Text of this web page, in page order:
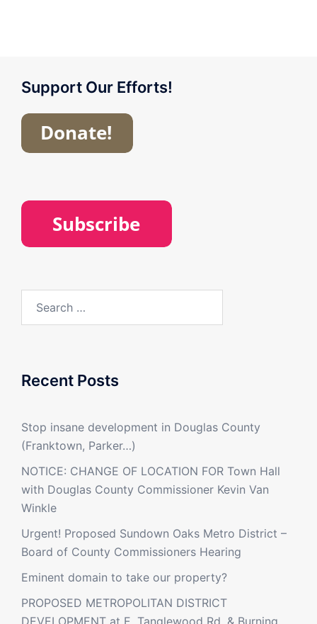
Support Our Efforts!
for:
Recent Posts
Stop insane development in Douglas County
(Franktown, Parker…)
NOTICE: CHANGE OF LOCATION FOR Town Hall
with Douglas County Commissioner Kevin Van
Winkle
Urgent! Proposed Sundown Oaks Metro District –
Board of County Commissioners Hearing
Eminent domain to take our property?
PROPOSED METROPOLITAN DISTRICT
DEVELOPMENT at E. Tanglewood Rd. & Burning